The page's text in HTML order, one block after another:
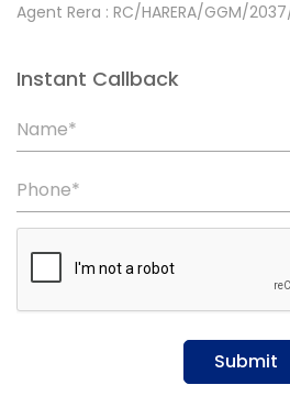
Agent Rera : RC/HARERA/GGM/
Instant Callback
Name*
Phone*
Submit